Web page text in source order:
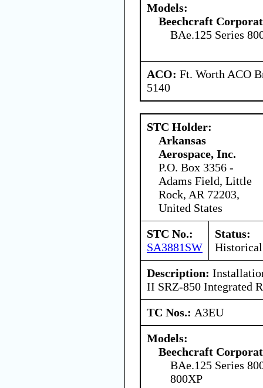
Models:
Beechcraft
BAe.125 Series
ACO: Ft. Worth ACO
5140
STC Holder:
Arkansas
Aerospace, Inc.
P.O. Box 3356 -
Adams Field, Little
Rock, AR 72203,
United States
STC No.:
SA3881SW
Status:
Historical
Description:
II SRZ-850 Integrated
TC Nos.: A3EU
Models:
Beechcraft
BAe.125 Series
800XP